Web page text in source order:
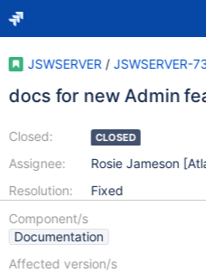
JSWSERVER / JSWSERVER-
docs for new Admin
Closed:
Assignee:
Resolution:
CLOSED
Rosie Jameson
Fixed
Component/s
Documentation
Affected version/s